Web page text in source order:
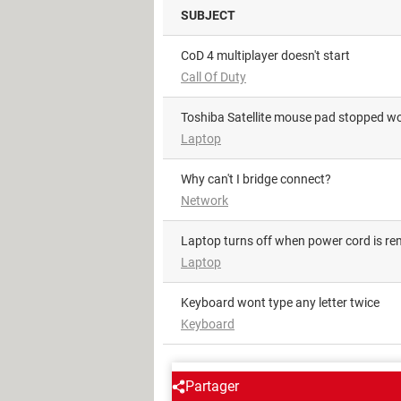
SUBJECT
CoD 4 multiplayer doesn't start
Call Of Duty
Toshiba Satellite mouse pad stopped
Laptop
Why can't I bridge connect?
Network
Laptop turns off when power cord is
Laptop
Keyboard wont type any letter twice
Keyboard
Partager
AROUND THE SAME